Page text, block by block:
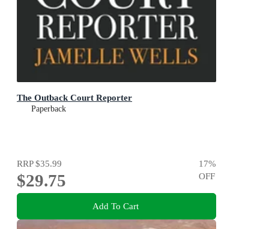
The Outback Court Reporter
Paperback
RRP$35.99
$29.75
17%
OFF
Add To Cart